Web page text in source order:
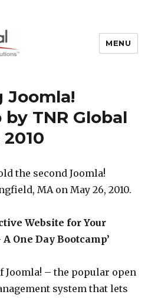
MENU
Joomla!
TNR Global
the second Joomla!
MA on May 26, 2010.
Website for Your
One Day Bootcamp’
Joomla! – the popular open
system that lets